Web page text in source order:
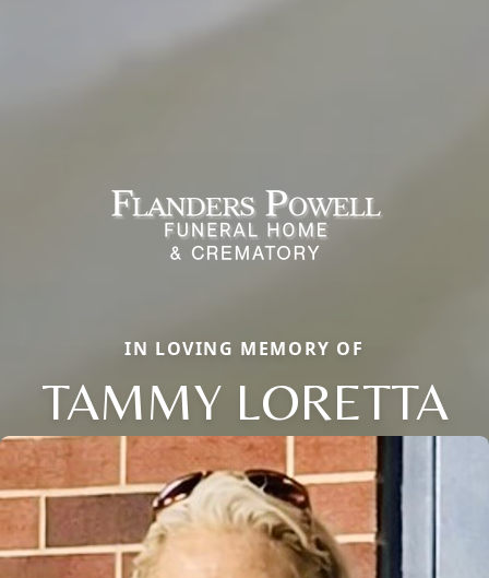
IN LOVING MEMORY OF
TAMMY LORETTA